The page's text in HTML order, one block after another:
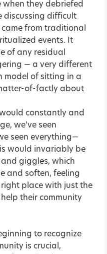
they debriefed
discussing difficult
came from traditional
events. It
of any residual
— a very different
model of sitting in a
of-factly about
constantly and
we’ve seen
seen everything—
would invariably be
giggles, which
and soften, feeling
place with just the
their community
to recognize
is crucial,